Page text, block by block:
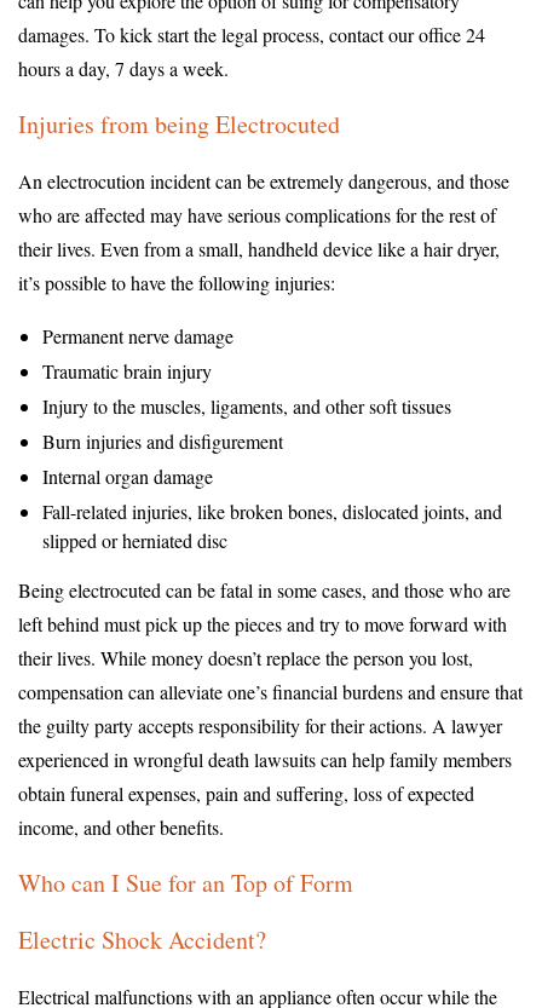
damages. To kick start the legal process, contact our office 24
hours a day, 7 days a week.
Injuries from being Electrocuted
An electrocution incident can be extremely dangerous, and those
who are affected may have serious complications for the rest of
their lives. Even from a small, handheld device like a hair dryer,
it’s possible to have the following injuries:
Permanent nerve damage
Traumatic brain injury
Injury to the muscles, ligaments, and other soft tissues
Burn injuries and disfigurement
Internal organ damage
Fall-related injuries, like broken bones, dislocated joints, and
slipped or herniated disc
Being electrocuted can be fatal in some cases, and those who are
left behind must pick up the pieces and try to move forward with
their lives. While money doesn’t replace the person you lost,
compensation can alleviate one’s financial burdens and ensure that
the guilty party accepts responsibility for their actions. A lawyer
experienced in wrongful death lawsuits can help family members
obtain funeral expenses, pain and suffering, loss of expected
income, and other benefits.
Who can I Sue for an Top of Form
Electric Shock Accident?
Electrical malfunctions with an appliance often occur while the